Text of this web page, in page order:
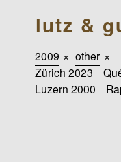
lutz &
2009 × other ×
Zürich 2023
Luzern 2000